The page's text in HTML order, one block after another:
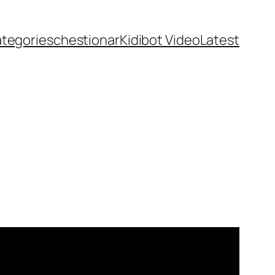
chestionarKidibot VideoLatest